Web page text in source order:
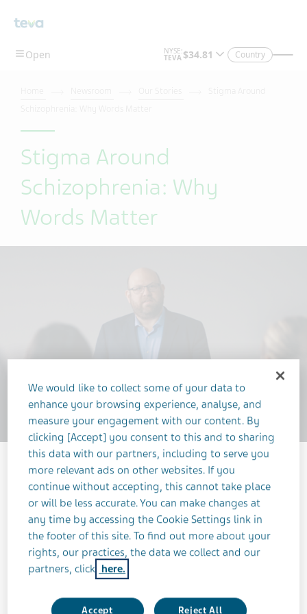
Skip To Main Content
Country
Stigma Around
Schizophrenia: Why
Words Matter
OCTOBER 26, 2023
We would like to collect some of your data to
enhance your browsing experience, analyse, and
measure your engagement with our content. By
clicking [Accept] you consent to this and to sharing
this data with our partners, including to serve you
more relevant ads on other websites. If you
continue without accepting, this cannot take place
or will be less accurate. You can make changes at
any time by accessing the Cookie Settings link in
the footer of this site. To find out more about your
rights, our practices, the data we collect and our
partners, click here.
Accept Reject All